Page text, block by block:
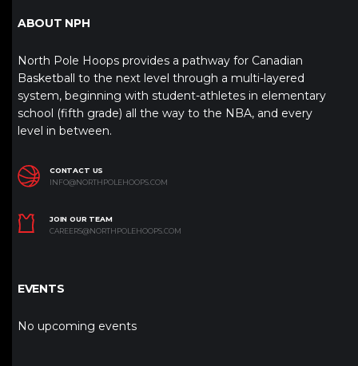
ABOUT NPH
North Pole Hoops provides a pathway for Canadian
Basketball to the next level through a multi-layered
system, beginning with student-athletes in elementary
school (fifth grade) all the way to the NBA, and every
level in between.
CONTACT US
INFO@NORTHPOLEHOOPS.COM
JOIN OUR TEAM
CAREERS@NORTHPOLEHOOPS.COM
EVENTS
No upcoming events